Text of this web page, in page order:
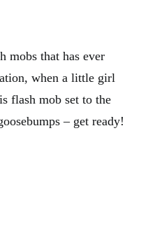
mobs that has ever
when a little girl
flash mob set to the
– get ready!